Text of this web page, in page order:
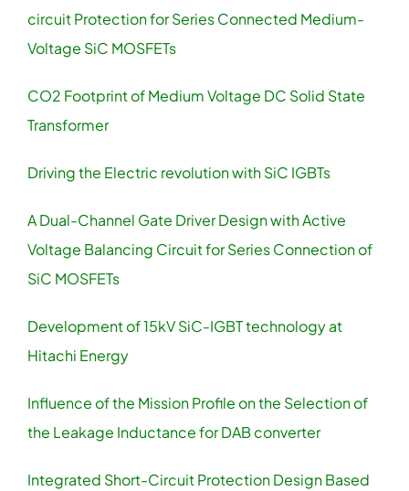
circuit Protection for Series Connected Medium-
Voltage SiC MOSFETs
CO2 Footprint of Medium Voltage DC Solid State
Transformer
Driving the Electric revolution with SiC IGBTs
A Dual-Channel Gate Driver Design with Active
Voltage Balancing Circuit for Series Connection of
SiC MOSFETs
Development of 15kV SiC-IGBT technology at
Hitachi Energy
Influence of the Mission Profile on the Selection of
the Leakage Inductance for DAB converter
Integrated Short-Circuit Protection Design Based